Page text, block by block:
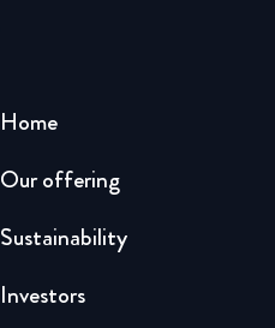
Home
Our offering
Sustainability
Investors